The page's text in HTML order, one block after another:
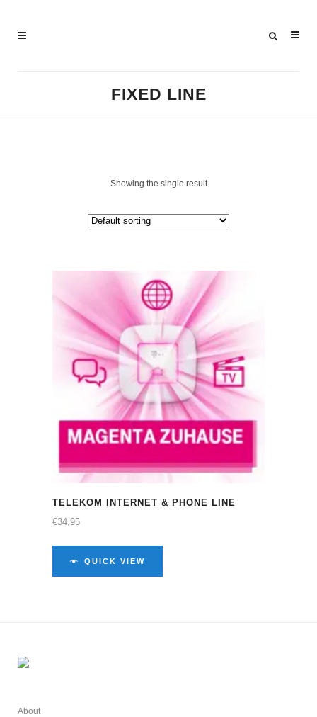
FIXED LINE
Showing the single result
TELEKOM INTERNET & PHONE LINE
€34,95
QUICK VIEW
About